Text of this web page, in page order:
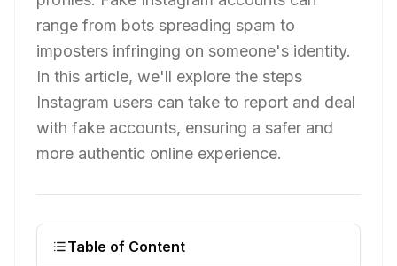
range from bots spreading spam to
imposters infringing on someone's identity.
In this article, we'll explore the steps
Instagram users can take to report and deal
with fake accounts, ensuring a safer and
more authentic online experience.
Table of Content